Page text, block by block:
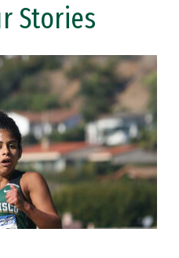
Stories